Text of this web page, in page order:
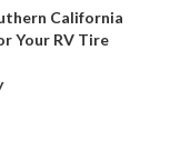
California
Your RV Tire